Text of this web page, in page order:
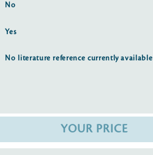
No
Yes
No literature reference currently available
YOUR PRICE